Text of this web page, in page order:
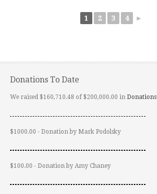
1 2 3 4 ►
Donations To Date
We raised $160,710.48 of $200,000.00 in Donations
$1000.00 - Donation by Mark Podolsky
$100.00 - Donation by Amy Chaney